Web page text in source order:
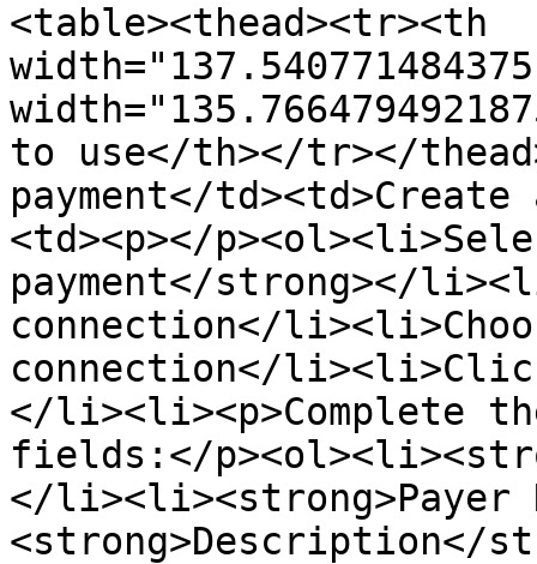
<table><thead><tr><th
to use</th></tr></
payment</td><td>Create
<td><p></
payment</strong></
connection</
connection</
</li><li><p>Complete
fields:</
</li><li><strong>Payer
<strong>Description</